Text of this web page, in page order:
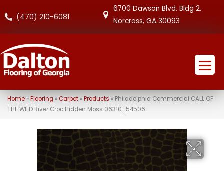
(470) 210-6081
6700 Dawson Blvd. Bldg 2,
Norcross, GA 30093
Home» Flooring »Carpet» Products » Philadelphia Commercial CALL OF
THE WILD River Croc Hidden Moss 06310_54506